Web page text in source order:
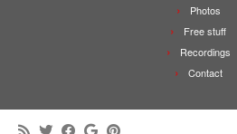
Photos
Free stuff
Recordings
Contact